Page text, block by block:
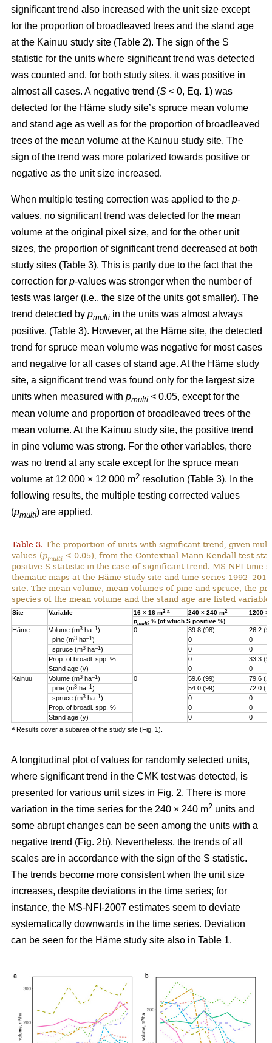
significant trend also increased with the unit size except
for the proportion of broadleaved trees and the stand age
at the Kainuu study site (Table 2). The sign of the S
statistic for the units where significant trend was detected
was counted and, for both study sites, it was positive in
almost all cases. A negative trend (S < 0, Eq. 1) was
detected for the Häme study site’s spruce mean volume
and stand age as well as for the proportion of broadleaved
trees of the mean volume at the Kainuu study site. The
sign of the trend was more polarized towards positive or
negative as the unit size increased.
When multiple testing correction was applied to the p-
values, no significant trend was detected for the mean
volume at the original pixel size, and for the other unit
sizes, the proportion of significant trend decreased at both
study sites (Table 3). This is partly due to the fact that the
correction for p-values was stronger when the number of
tests was larger (i.e., the size of the units got smaller). The
trend detected by pmulti in the units was almost always
positive. (Table 3). However, at the Häme site, the detected
trend for spruce mean volume was negative for most cases
and negative for all cases of stand age. At the Häme study
site, a significant trend was found only for the largest size
units when measured with pmulti < 0.05, except for the
mean volume and proportion of broadleaved trees of the
mean volume. At the Kainuu study site, the positive trend
in pine volume was strong. For the other variables, there
was no trend at any scale except for the spruce mean
volume at 12 000 × 12 000 m2 resolution (Table 3). In the
following results, the multiple testing corrected values
(pmulti) are applied.
Table 3. The proportion of units with significant trend, given
values (pmulti < 0.05), from the Contextual Mann-Kendall test
positive S statistic in the case of significant trend. MS-NFI time
thematic maps at the Häme study site and time series
site. The mean volume, mean volumes of pine and spruce, the
species of the mean volume and the stand age are listed
Site Variable 16 × 16 m2 a 240 × 240 m2
1200 ×
pmulti% (of which S positive %)
Häme Volume (m3 ha–1 ) 0 39.8 (98)
26.2
pine (m3 ha–1 ) 0
0
spruce (m3 ha–1 ) 0
0
Prop. of broadl. spp. %
0
33.3
Stand age (y)
0
0
Kainuu
Volume (m3 ha–1 ) 0 59.6 (99)
79.6
pine (m3 ha–1 ) 54.0 (99)
72.0
spruce (m3 ha–1 ) 0
0
Prop. of broadl. spp. %
0
0
Stand age (y)
0 0
a Results cover a subarea of the study site (Fig. 1).
A longitudinal plot of values for randomly selected units,
where significant trend in the CMK test was detected, is
presented for various unit sizes in Fig. 2. There is more
variation in the time series for the 240 × 240 m2 units and
some abrupt changes can be seen among the units with a
negative trend (Fig. 2b). Nevertheless, the trends of all
scales are in accordance with the sign of the S statistic.
The trends become more consistent when the unit size
increases, despite deviations in the time series; for
instance, the MS-NFI-2007 estimates seem to deviate
systematically downwards in the time series. Deviation
can be seen for the Häme study site also in Table 1.